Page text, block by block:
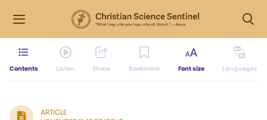
Contents Listen Share Bookmark Font size Languages
ARTICLE